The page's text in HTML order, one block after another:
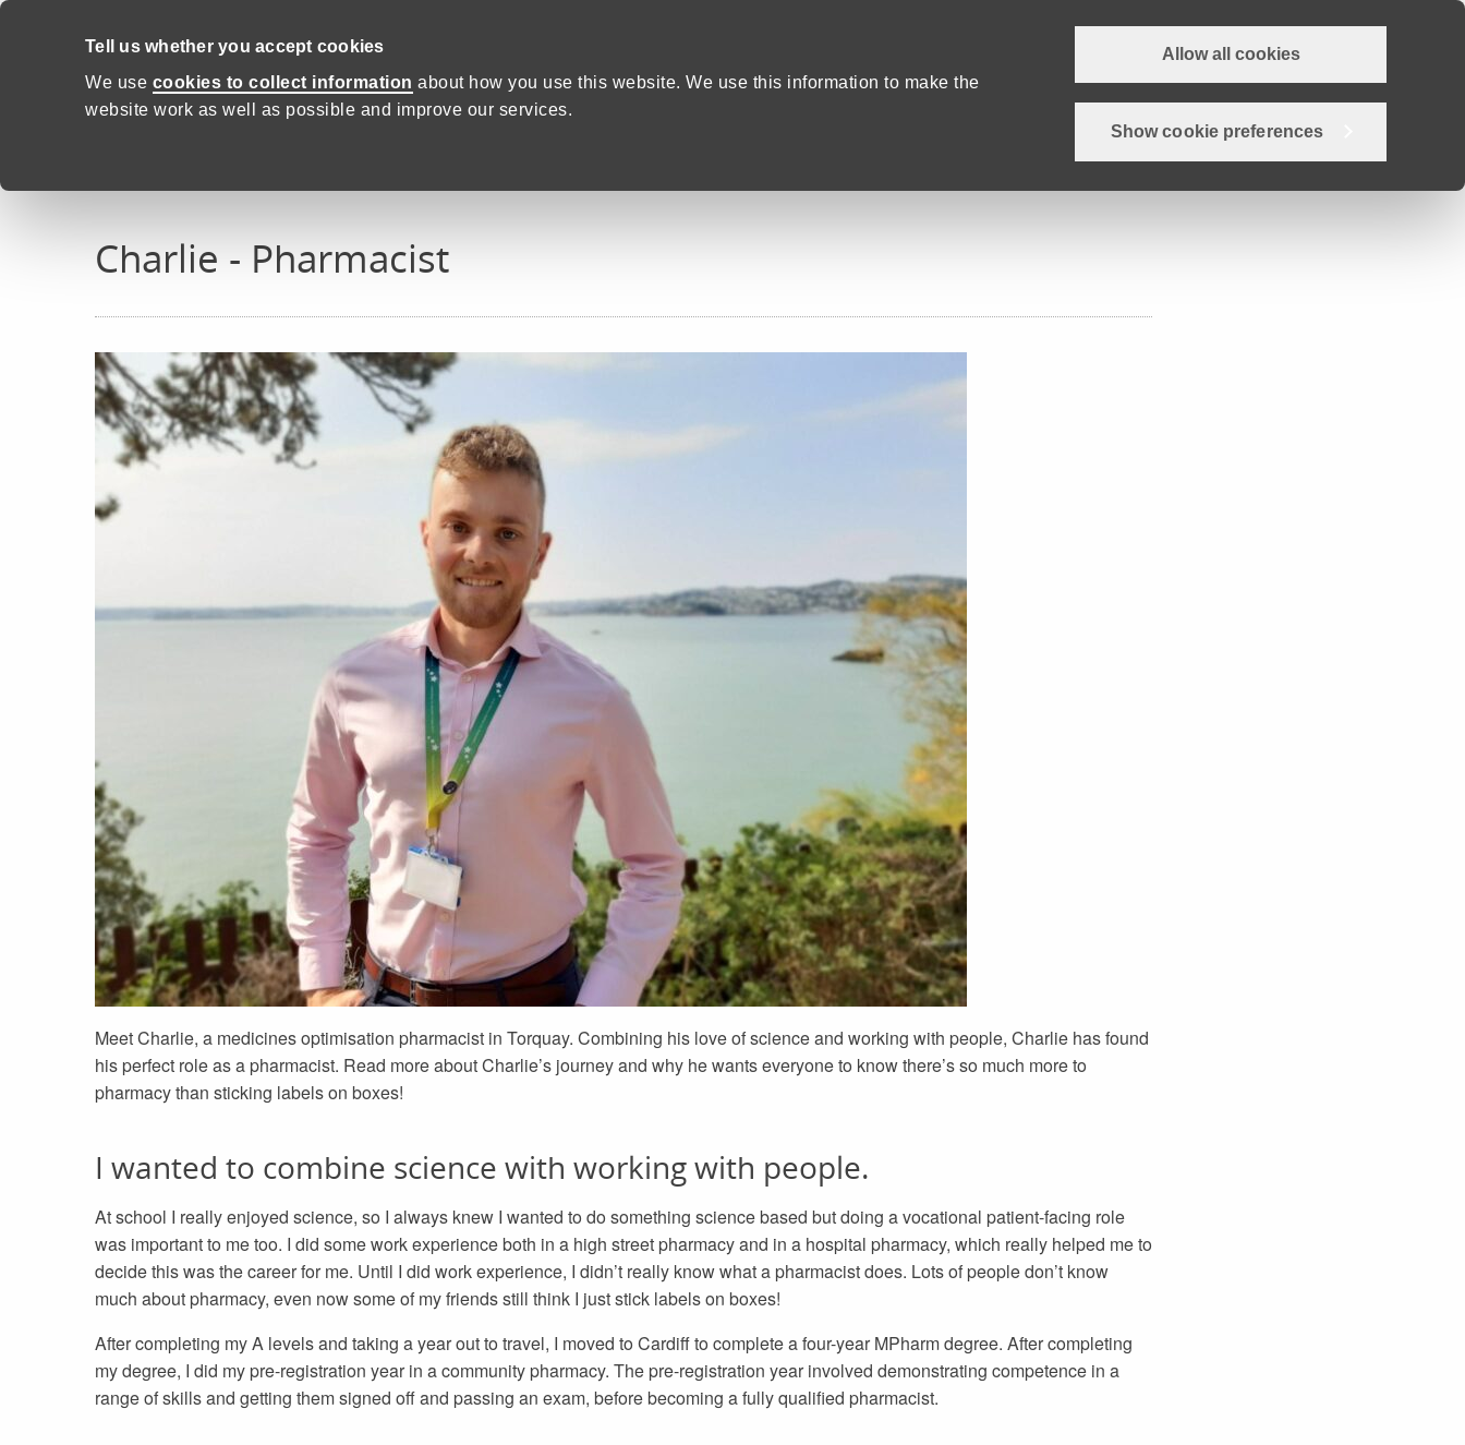
Tell us whether you accept cookies
We use cookies to collect information about how you use this website. We use this information to make the
website work as well as possible and improve our services.
Show cookie preferences
Allow all cookies
Skip to content
Proud to Care -Health and Care Recruitment in Devon
Employer Hub
Charlie - Pharmacist
Meet Charlie, a medicines optimisation pharmacist in Torquay. Combining his love of science and working with people, Charlie has found
his perfect role as a pharmacist. Read more about Charlie’s journey and why he wants everyone to know there’s so much more to
pharmacy than sticking labels on boxes!
I wanted to combine science with working with people.
At school I really enjoyed science, so I always knew I wanted to do something science based but doing a vocational patient-facing role
was important to me too. I did some work experience both in a high street pharmacy and in a hospital pharmacy, which really helped me to
decide this was the career for me. Until I did work experience, I didn’t really know what a pharmacist does. Lots of people don’t know
much about pharmacy, even now some of my friends still think I just stick labels on boxes!
After completing my A levels and taking a year out to travel, I moved to Cardiff to complete a four-year MPharm degree. After completing
my degree, I did my pre-registration year in a community pharmacy. The pre-registration year involved demonstrating competence in a
range of skills and getting them signed off and passing an exam, before becoming a fully qualified pharmacist.